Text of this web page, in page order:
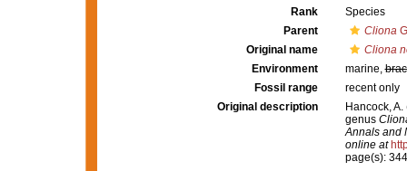
Rank
Species
Parent
Cliona
Original name
Cliona
Environment
marine,
Fossil range
recent only
Original description
Hancock,
genus
Annals and
online at
page(s):